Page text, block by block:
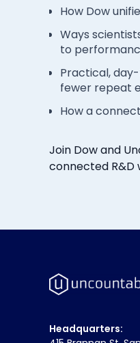
How Dow
Ways
to
Practical,
fewer repeat
How a
Join Dow and
connected
Headquarters: